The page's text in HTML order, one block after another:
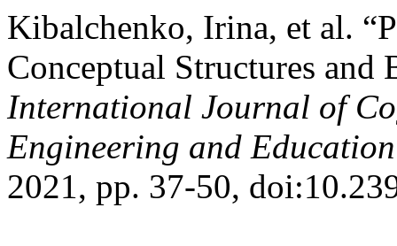
Kibalchenko, Irina, et al.
Conceptual Structures and
International Journal of
Engineering and
2021, pp. 37-50,